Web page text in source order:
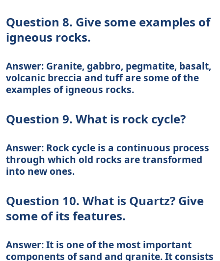
Question 8. Give some examples of
igneous rocks.
Answer: Granite, gabbro, pegmatite, basalt,
volcanic breccia and tuff are some of the
examples of igneous rocks.
Question 9. What is rock cycle?
Answer: Rock cycle is a continuous process
through which old rocks are transformed
into new ones.
Question 10. What is Quartz? Give
some of its features.
Answer: It is one of the most important
components of sand and granite. It consists